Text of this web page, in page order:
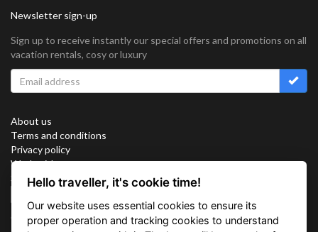
Newsletter sign-up
Sign up to receive instantly our special offers and promotions on all
vacation rentals, cosy or luxury
About us
Terms and conditions
Privacy policy
Work with us
Sitemap
Connect with us
Hello traveller, it's cookie time!
Our website uses essential cookies to ensure its
proper operation and tracking cookies to understand